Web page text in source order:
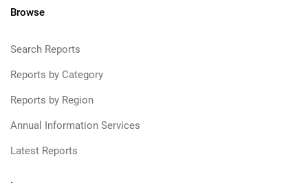
Browse
Search Reports
Reports by Category
Reports by Region
Annual Information Services
Latest Reports